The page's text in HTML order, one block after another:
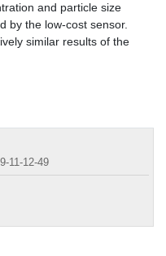
and particle size
by the low-cost sensor.
similar results of the
11-12-49